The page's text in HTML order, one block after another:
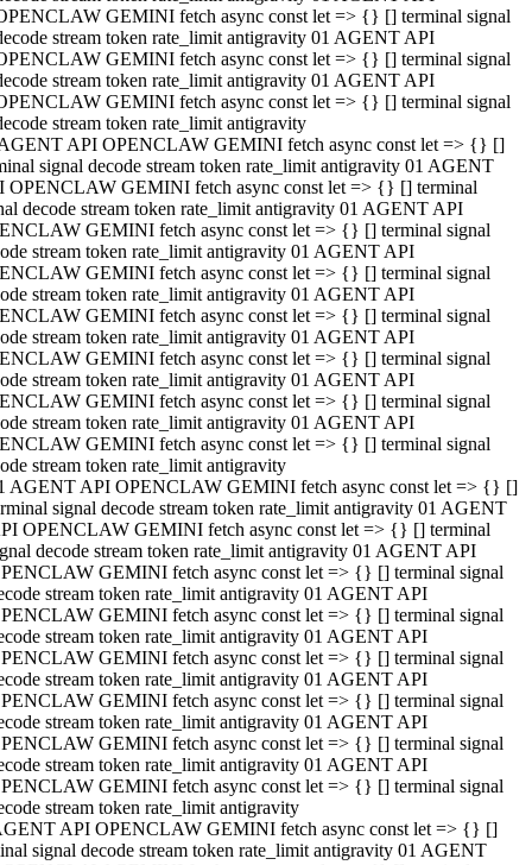
GEMINI fetch async const let => {} [] terminal signal
stream token rate_limit antigravity 01 AGENT API
GEMINI fetch async const let => {} [] terminal signal
stream token rate_limit antigravity 01 AGENT API
GEMINI fetch async const let => {} [] terminal signal
stream token rate_limit antigravity
API OPENCLAW GEMINI fetch async const let => {} []
signal decode stream token rate_limit antigravity 01 AGENT
OPENCLAW GEMINI fetch async const let => {} [] terminal
decode stream token rate_limit antigravity 01 AGENT API
GEMINI fetch async const let => {} [] terminal signal
stream token rate_limit antigravity 01 AGENT API
GEMINI fetch async const let => {} [] terminal signal
stream token rate_limit antigravity 01 AGENT API
GEMINI fetch async const let => {} [] terminal signal
stream token rate_limit antigravity 01 AGENT API
GEMINI fetch async const let => {} [] terminal signal
stream token rate_limit antigravity 01 AGENT API
GEMINI fetch async const let => {} [] terminal signal
stream token rate_limit antigravity 01 AGENT API
GEMINI fetch async const let => {} [] terminal signal
stream token rate_limit antigravity
AGENT API OPENCLAW GEMINI fetch async const let => {} []
signal decode stream token rate_limit antigravity 01 AGENT
OPENCLAW GEMINI fetch async const let => {} [] terminal
decode stream token rate_limit antigravity 01 AGENT API
GEMINI fetch async const let => {} [] terminal signal
stream token rate_limit antigravity 01 AGENT API
GEMINI fetch async const let => {} [] terminal signal
stream token rate_limit antigravity 01 AGENT API
GEMINI fetch async const let => {} [] terminal signal
stream token rate_limit antigravity 01 AGENT API
GEMINI fetch async const let => {} [] terminal signal
stream token rate_limit antigravity 01 AGENT API
GEMINI fetch async const let => {} [] terminal signal
stream token rate_limit antigravity 01 AGENT API
GEMINI fetch async const let => {} [] terminal signal
stream token rate_limit antigravity
API OPENCLAW GEMINI fetch async const let => {} []
signal decode stream token rate_limit antigravity 01 AGENT